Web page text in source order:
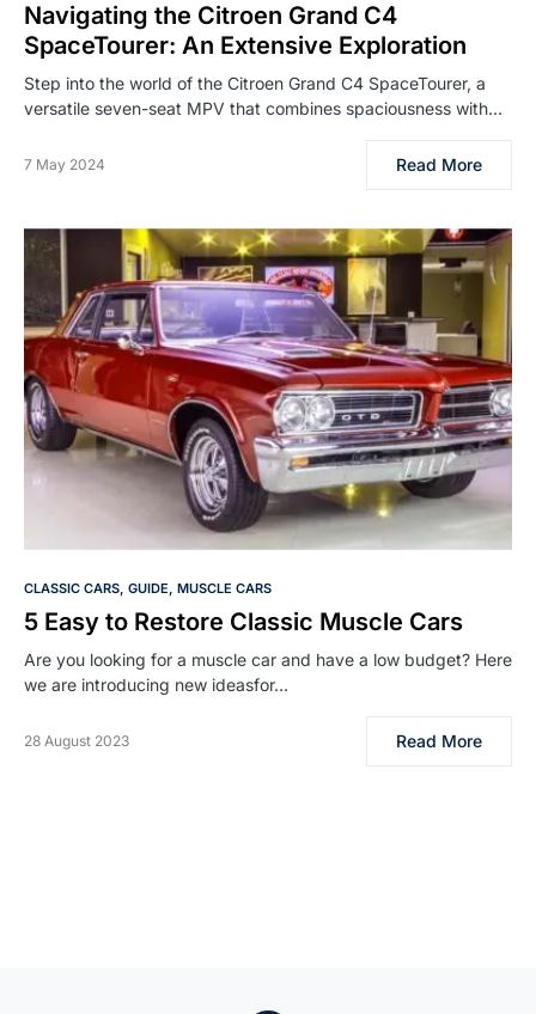
Navigating the Citroen Grand C4
SpaceTourer: An Extensive Exploration
Step into the world of the Citroen Grand C4 SpaceTourer, a
versatile seven-seat MPV that combines spaciousness with…
7 May 2024 Read More
CLASSIC CARS GUIDE MUSCLE CARS
5 Easy to Restore Classic Muscle Cars
Are you looking for a muscle car and have a low budget? Here
we are introducing new ideasfor…
28 August 2023 Read More